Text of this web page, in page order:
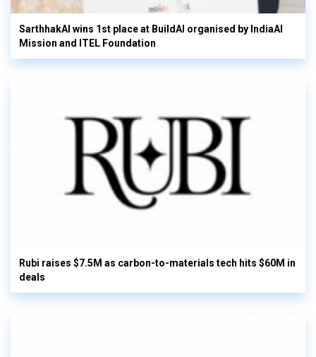
SarthhakAI wins 1st place at BuildAI organised by IndiaAI
Mission and ITEL Foundation
Rubi raises $7.5M as carbon-to-materials tech hits $60M in
deals